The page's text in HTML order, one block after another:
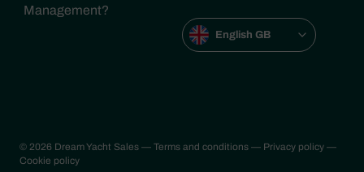
Management?
English GB
© 2026 Dream Yacht Sales — Terms and conditions — Privacy policy —
Cookie policy